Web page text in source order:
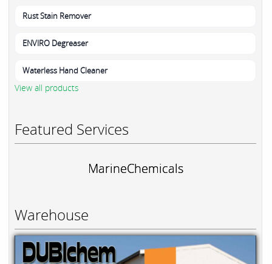
Rust Stain Remover
ENVIRO Degreaser
Waterless Hand Cleaner
View all products
Featured Services
MarineChemicals
Warehouse